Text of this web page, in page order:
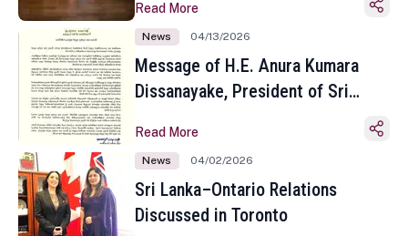
Toronto
Read More
News 04/13/2026
Message of H.E. Anura Kumara
Dissanayake, President of Sri
Sinhala and Tamil New Year
Read More
News 04/02/2026
Sri Lanka–Ontario Relations
Discussed in Toronto